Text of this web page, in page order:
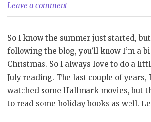
Leave a comment
So I know the summer just started, but
following the blog, you’ll know I’m a
Christmas. So I always love to do a
July reading. The last couple of years,
watched some Hallmark movies, but
to read some holiday books as well.